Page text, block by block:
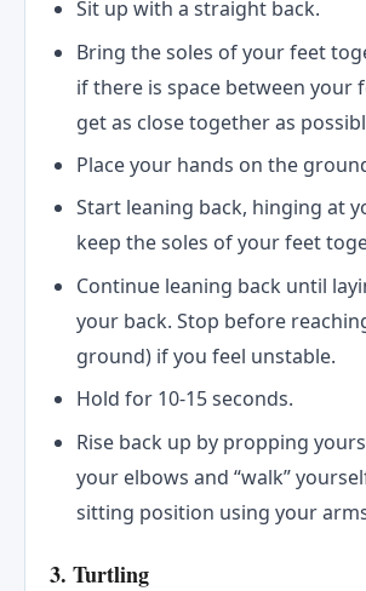
Sit up with a straight back.
Bring the soles of your feet
if there is space between your
get as close together as
Place your hands on the
Start leaning back, hinging at
keep the soles of your feet
Continue leaning back until
your back. Stop before
ground) if you feel unstable.
Hold for 10-15 seconds.
Rise back up by propping
your elbows and “walk”
sitting position using your
3. Turtling